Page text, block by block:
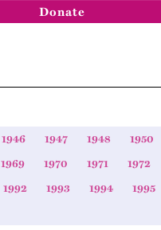
Donate
1946 1947 1948 1950
1969 1970 1971 1972
1992 1993 1994 1995